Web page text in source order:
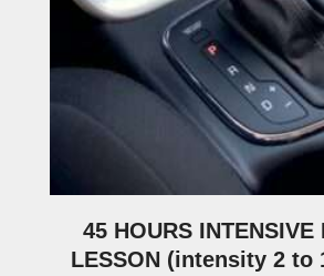
45 HOURS INTENSIVE
LESSON (intensity 2 to